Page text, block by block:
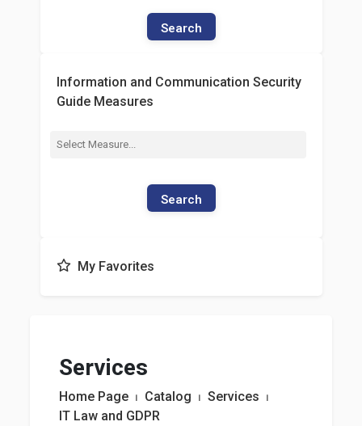
Search
Information and Communication Security
Guide Measures
Search
My Favorites
Services
Home Page ⏐ Catalog ⏐ Services ⏐
IT Law and GDPR